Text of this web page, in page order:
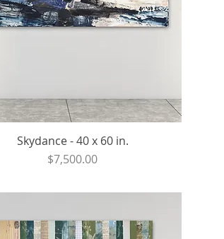
Skydance - 40 x 60 in.
Price
$7,500.00